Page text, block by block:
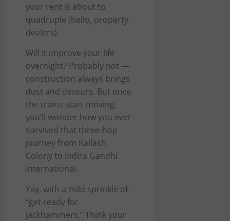
your rent is about to
quadruple (hello, property
dealers).
Will it improve your life
overnight? Probably not —
construction always brings
dust and detours. But once
the trains start moving,
you’ll wonder how you ever
survived that three-hop
journey from Kailash
Colony to Indira Gandhi
International.
Yay, with a mild sprinkle of
“get ready for
jackhammers.” Think your